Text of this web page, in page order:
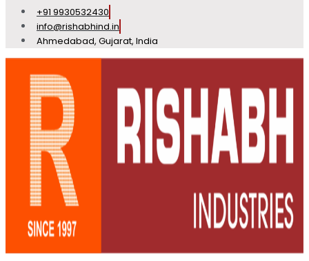
+91 9930532430
info@rishabhind.in
Ahmedabad, Gujarat, India